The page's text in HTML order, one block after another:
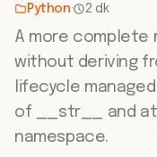
Python· 2 dk
A more complete
without deriving
lifecycle
of __str__ and
namespace.